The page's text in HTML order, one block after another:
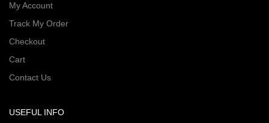
My Account
Track My Order
Checkout
Cart
Contact Us
USEFUL INFO